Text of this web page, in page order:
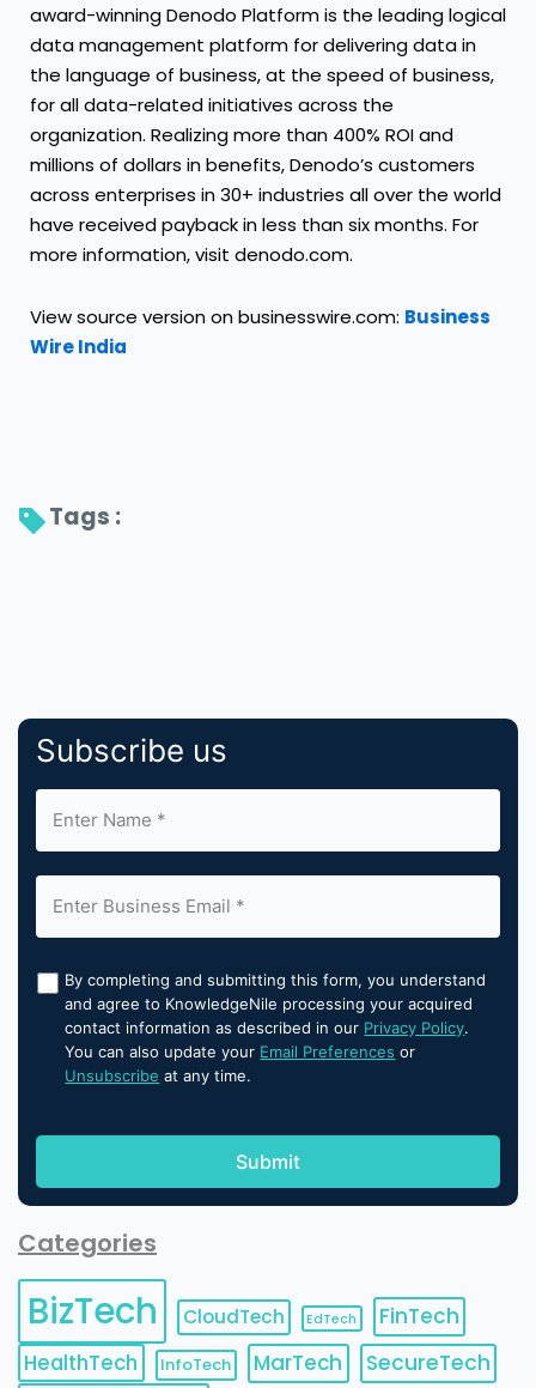
award-winning Denodo Platform is the leading logical
data management platform for delivering data in
the language of business, at the speed of business,
for all data-related initiatives across the
organization. Realizing more than 400% ROI and
millions of dollars in benefits, Denodo’s customers
across enterprises in 30+ industries all over the world
have received payback in less than six months. For
more information, visit denodo.com.
View source version on businesswire.com: Business
Wire India
Tags :
Subscribe us
By completing and submitting this form, you understand
and agree to KnowledgeNile processing your acquired
contact information as described in our Privacy Policy.
You can also update your Email Preferences or
Unsubscribe at any time.
Categories
BizTech CloudTech EdTech
FinTech
HealthTech
InfoTech MarTech SecureTech